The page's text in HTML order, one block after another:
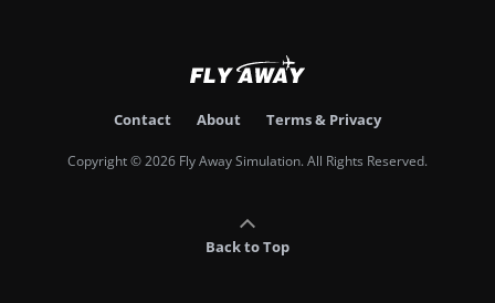
Contact About Terms & Privacy
Copyright © 2026 Fly Away Simulation. All Rights Reserved.
Back to Top